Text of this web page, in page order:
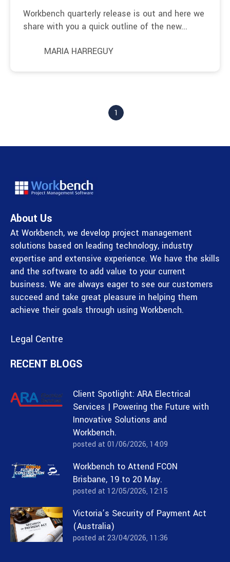
Workbench quarterly release is out and here we
share with you a quick outline of the new...
MARIA HARREGUY
1
About Us
At Workbench, we develop project management
solutions based on leading technology, industry
expertise and extensive experience. We have the skills
and the software to add value to your current
business. We are always eager to see our customers
succeed and take great pleasure in helping them
achieve their goals through using Workbench.
Legal Centre
RECENT BLOGS
Client Spotlight: ARA Electrical
Services | Powering the Future with
Innovative Solutions and
Workbench.
posted at 01/06/2026, 14:09
Workbench to Attend FCON
Brisbane, 19 to 20 May.
posted at 12/05/2026, 12:15
Victoria’s Security of Payment Act
(Australia)
posted at 23/04/2026, 11:36